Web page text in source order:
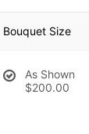
Bouquet Size
As Shown
$200.00